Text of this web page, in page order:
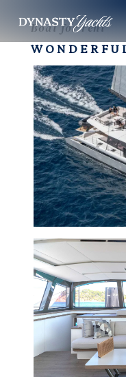
Boat for rent